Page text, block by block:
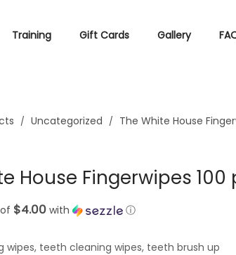
Training Gift Cards Gallery
/ Uncategorized / The White House
House Fingerwipes 100
$4.00 with ⓘ
wipes, teeth cleaning wipes, teeth brush up